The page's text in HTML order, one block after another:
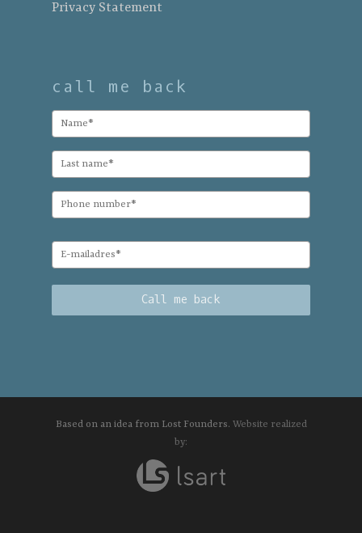
Privacy Statement
call me back
Based on an idea from Lost Founders. Website realized
by: